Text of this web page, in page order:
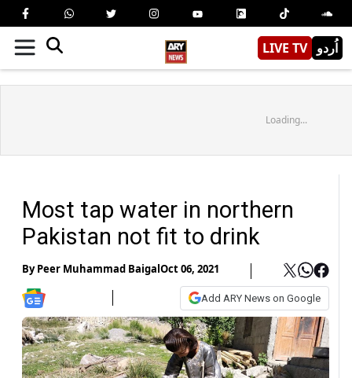
LIVE TV اُردو
Loading...
Most tap water in northern
Pakistan not fit to drink
ByPeer Muhammad BaigalOct 06, 2021
Add ARY News on Google